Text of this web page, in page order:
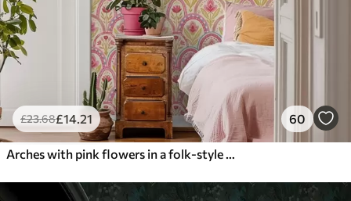
£23.68£14.21 60
Arches with pink flowers in a folk-style pattern